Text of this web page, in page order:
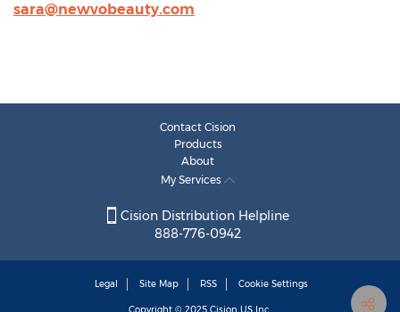
sara@newvobeauty.com
Contact Cision
Products
About
My Services
Cision Distribution Helpline
888-776-0942
Legal Site Map RSS Cookie Settings